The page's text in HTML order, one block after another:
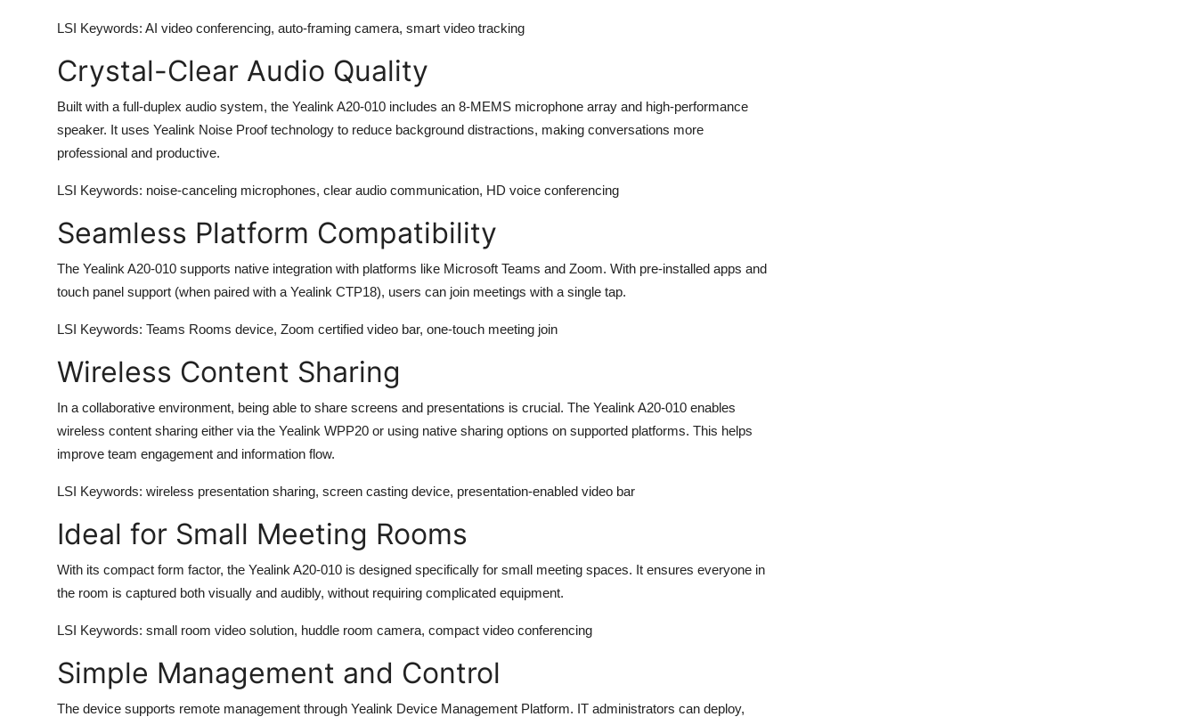
LSI Keywords: AI video conferencing, auto-framing camera, smart video tracking
Crystal-Clear Audio Quality
Built with a full-duplex audio system, the Yealink A20-010 includes an 8-MEMS microphone array and high-performance
speaker. It uses Yealink Noise Proof technology to reduce background distractions, making conversations more
professional and productive.
LSI Keywords: noise-canceling microphones, clear audio communication, HD voice conferencing
Seamless Platform Compatibility
The Yealink A20-010 supports native integration with platforms like Microsoft Teams and Zoom. With pre-installed apps and
touch panel support (when paired with a Yealink CTP18), users can join meetings with a single tap.
LSI Keywords: Teams Rooms device, Zoom certified video bar, one-touch meeting join
Wireless Content Sharing
In a collaborative environment, being able to share screens and presentations is crucial. The Yealink A20-010 enables
wireless content sharing either via the Yealink WPP20 or using native sharing options on supported platforms. This helps
improve team engagement and information flow.
LSI Keywords: wireless presentation sharing, screen casting device, presentation-enabled video bar
Ideal for Small Meeting Rooms
With its compact form factor, the Yealink A20-010 is designed specifically for small meeting spaces. It ensures everyone in
the room is captured both visually and audibly, without requiring complicated equipment.
LSI Keywords: small room video solution, huddle room camera, compact video conferencing
Simple Management and Control
The device supports remote management through Yealink Device Management Platform. IT administrators can deploy,